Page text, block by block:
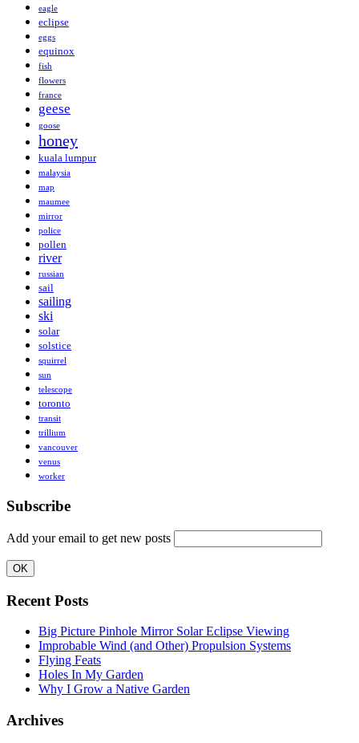
eagle
eclipse
eggs
equinox
fish
flowers
france
geese
goose
honey
kuala lumpur
malaysia
map
maumee
mirror
police
pollen
river
russian
sail
sailing
ski
solar
solstice
squirrel
sun
telescope
toronto
transit
trillium
vancouver
venus
worker
Subscribe
Add your email to get new posts
Recent Posts
Big Picture Pinhole Mirror Solar Eclipse Viewing
Improbable Wind (and Other) Propulsion Systems
Flying Feats
Holes In My Garden
Why I Grow a Native Garden
Archives